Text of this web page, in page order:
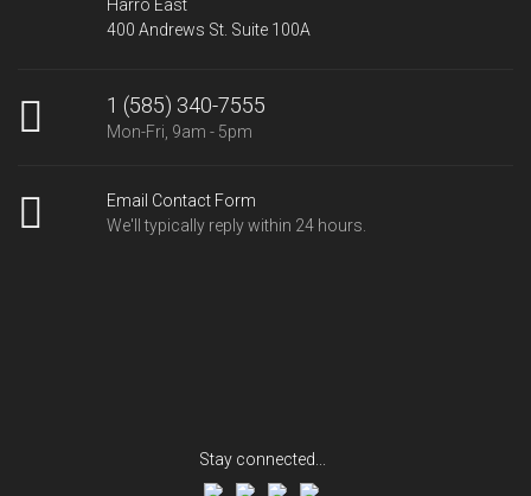
Harro East
400 Andrews St. Suite 100A
1 (585) 340-7555
Mon-Fri, 9am - 5pm
Email Contact Form
We'll typically reply within 24 hours.
Stay connected...